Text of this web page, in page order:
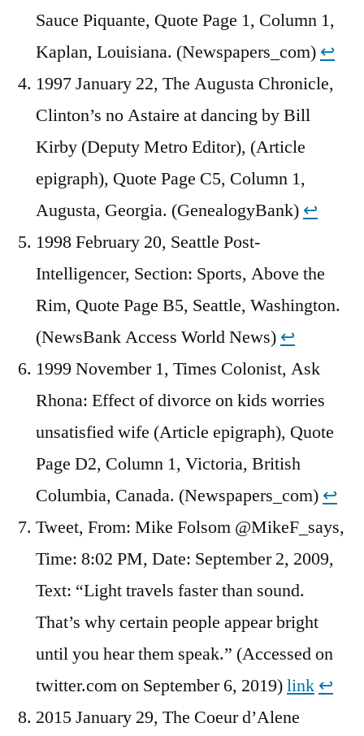
Sauce Piquante, Quote Page 1, Column 1,
Kaplan, Louisiana. (Newspapers_com) ↩︎
1997 January 22, The Augusta Chronicle,
Clinton’s no Astaire at dancing by Bill
Kirby (Deputy Metro Editor), (Article
epigraph), Quote Page C5, Column 1,
Augusta, Georgia. (GenealogyBank) ↩︎
1998 February 20, Seattle Post-
Intelligencer, Section: Sports, Above the
Rim, Quote Page B5, Seattle, Washington.
(NewsBank Access World News) ↩︎
1999 November 1, Times Colonist, Ask
Rhona: Effect of divorce on kids worries
unsatisfied wife (Article epigraph), Quote
Page D2, Column 1, Victoria, British
Columbia, Canada. (Newspapers_com) ↩︎
Tweet, From: Mike Folsom @MikeF_says,
Time: 8:02 PM, Date: September 2, 2009,
Text: “Light travels faster than sound.
That’s why certain people appear bright
until you hear them speak.” (Accessed on
twitter.com on September 6, 2019)link ↩︎
2015 January 29, The Coeur d’Alene